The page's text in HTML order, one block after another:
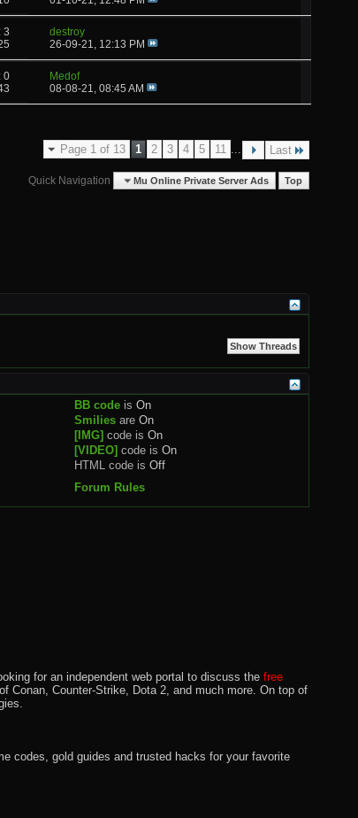
3
destroy
26-09-21, 12:13 PM
0
Medof
08-08-21, 08:45 AM
Page 1 of 13 1 2 3 4 5 11 ... Last
Quick Navigation Mu Online Private Server Ads Top
BB code isOn
Smilies areOn
[IMG] code isOn
[VIDEO] code isOn
HTML code isOff
Forum Rules
for an independent web portal to discuss the free
Conan, Counter-Strike, Dota 2, and much more. On top of
codes, gold guides and trusted hacks for your favorite